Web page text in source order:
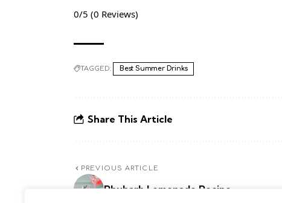
0/5 (0 Reviews)
TAGGED: Best Summer Drinks
Share This Article
PREVIOUS ARTICLE
Rhubarb Lemonade Recipe